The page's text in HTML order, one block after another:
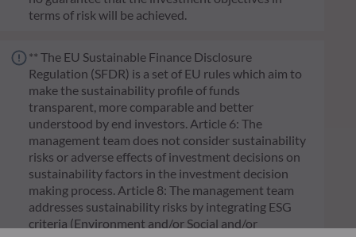
terms of risk will be achieved.
** The EU Sustainable Finance Disclosure
Regulation (SFDR) is a set of EU rules which aim to
make the sustainability profile of funds
transparent, more comparable and better
understood by end investors. Article 6: The
management team does not consider sustainability
risks or adverse effects of investment decisions on
sustainability factors in the investment decision
making process. Article 8: The management team
addresses sustainability risks by integrating ESG
criteria (Environment and/or Social and/or